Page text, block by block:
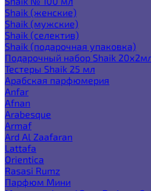
Shaik (женские)
Shaik (мужские)
Shaik (селектив)
Shaik (подарочная упаковка)
Подарочный набор Shaik
Тестеры Shaik 25 мл
Арабская парфюмерия
Anfar
Afnan
Arabesque
Armaf
Ard Al Zaafaran
Lattafa
Orientica
Rasasi Rumz
Парфюм Мини